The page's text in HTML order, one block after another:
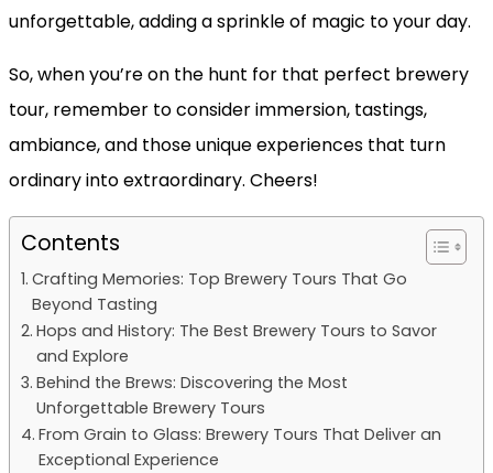
unforgettable, adding a sprinkle of magic to your day.
So, when you’re on the hunt for that perfect brewery
tour, remember to consider immersion, tastings,
ambiance, and those unique experiences that turn
ordinary into extraordinary. Cheers!
Contents
Crafting Memories: Top Brewery Tours That Go
Beyond Tasting
Hops and History: The Best Brewery Tours to Savor
and Explore
Behind the Brews: Discovering the Most
Unforgettable Brewery Tours
From Grain to Glass: Brewery Tours That Deliver an
Exceptional Experience